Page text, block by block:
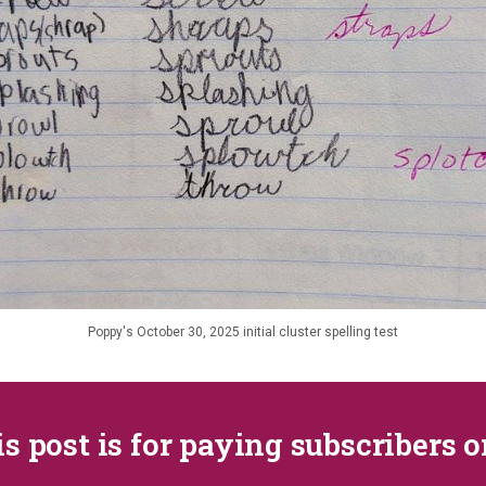
Poppy's October 30, 2025 initial cluster spelling test
post is for paying subscribers